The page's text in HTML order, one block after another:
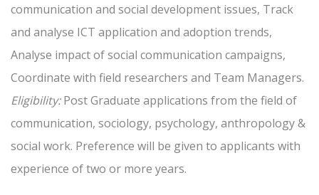
communication and social development issues, Track
and analyse ICT application and adoption trends,
Analyse impact of social communication campaigns,
Coordinate with field researchers and Team Managers.
Eligibility:Post Graduate applications from the field of
communication, sociology, psychology, anthropology &
social work. Preference will be given to applicants with
experience of two or more years.